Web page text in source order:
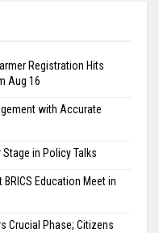
Registration Hits
Aug 16
with Accurate
Stage in Policy Talks
Education Meet in
Crucial Phase; Citizens